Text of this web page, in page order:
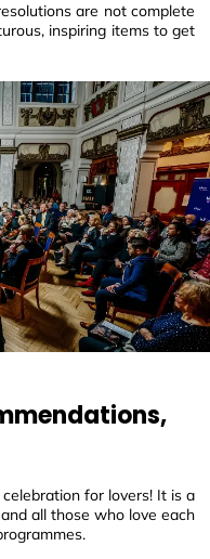
are not complete
inspiring items to get
for lovers! It is a
all those who love each